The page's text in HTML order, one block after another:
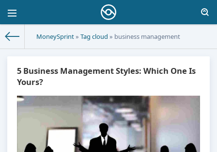
MoneySprint» Tag cloud » business management
5 Business Management Styles: Which One Is
Yours?